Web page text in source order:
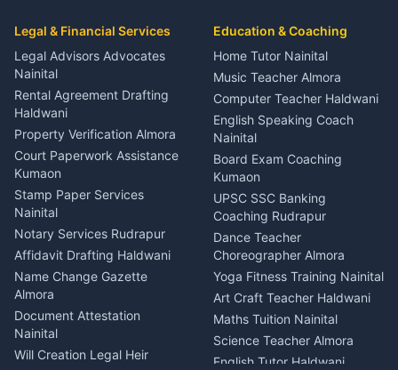
Coordinator Almora
Birthday Wedding Decorator
Kumaon
Catering Service Party
Events Nainital
Lighting Sound Setup
Haldwani
Stage Designer Carpet
Service Rudrapur
Party Game Coordinator
Nainital
Firework Cold Pyro Service
Kumaon
Theme Dress Costume
Rental Almora
Painting Portrait Artist
Nainital
Rudrapur
Bike Mechanic Nainital
Puncture Repair Shop
Kumaon
Vehicle Breakdown Services
Haldwani
Car Battery Recharging
Nainital
Driver for Tourist Almora
Vehicle Foam Wash Rudrapur
Car Washing Nainital
Legal & Financial Services
Legal Advisors Advocates
Nainital
Rental Agreement Drafting
Haldwani
Property Verification Almora
Court Paperwork Assistance
Kumaon
Stamp Paper Services
Nainital
Notary Services Rudrapur
Affidavit Drafting Haldwani
Name Change Gazette
Almora
Document Attestation
Nainital
Will Creation Legal Heir
Education & Coaching
Home Tutor Nainital
Music Teacher Almora
Computer Teacher Haldwani
English Speaking Coach
Nainital
Board Exam Coaching
Kumaon
UPSC SSC Banking
Coaching Rudrapur
Dance Teacher
Choreographer Almora
Yoga Fitness Training Nainital
Art Craft Teacher Haldwani
Maths Tuition Nainital
Science Teacher Almora
English Tutor Haldwani